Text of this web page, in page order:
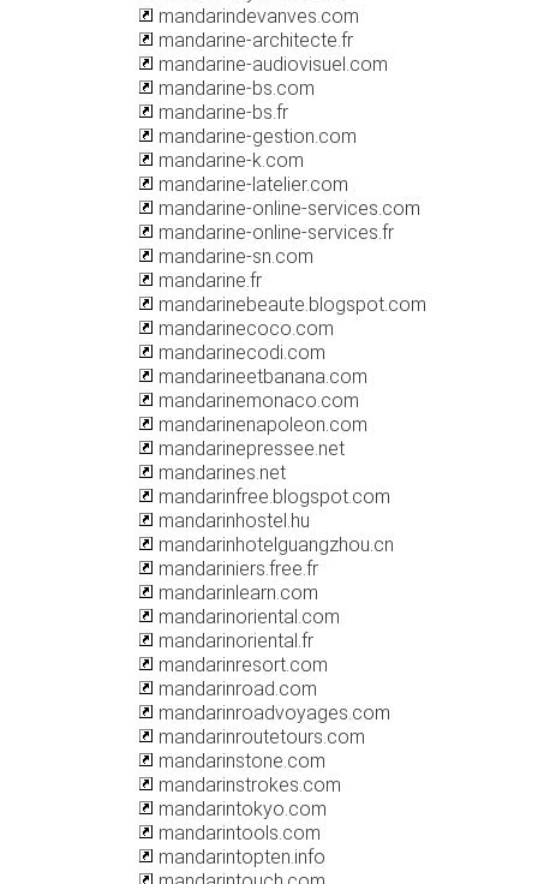
mandarindevanves.com
mandarine-architecte.fr
mandarine-audiovisuel.com
mandarine-bs.com
mandarine-bs.fr
mandarine-gestion.com
mandarine-k.com
mandarine-latelier.com
mandarine-online-services.com
mandarine-online-services.fr
mandarine-sn.com
mandarine.fr
mandarinebeaute.blogspot.com
mandarinecoco.com
mandarinecodi.com
mandarineetbanana.com
mandarinemonaco.com
mandarinenapoleon.com
mandarinepressee.net
mandarines.net
mandarinfree.blogspot.com
mandarinhostel.hu
mandarinhotelguangzhou.cn
mandariniers.free.fr
mandarinlearn.com
mandarinoriental.com
mandarinoriental.fr
mandarinresort.com
mandarinroad.com
mandarinroadvoyages.com
mandarinroutetours.com
mandarinstone.com
mandarinstrokes.com
mandarintokyo.com
mandarintools.com
mandarintopten.info